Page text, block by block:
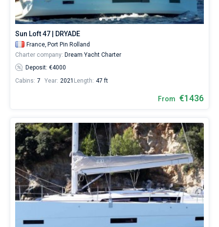
Sun Loft 47 | DRYADE
France, Port Pin Rolland
Charter company: Dream Yacht Charter
Deposit: €4000
Cabins: 7 Year: 2021 Length: 47 ft
From €1436